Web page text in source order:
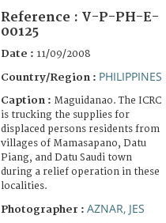
Reference : V-P-PH-E-
00125
Date : 11/09/2008
Country/Region : PHILIPPINES
Caption : Maguidanao. The ICRC
is trucking the supplies for
displaced persons residents from
villages of Mamasapano, Datu
Piang, and Datu Saudi town
during a relief operation in these
localities.
Photographer : AZNAR, JES